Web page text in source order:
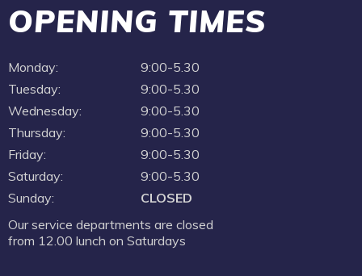
OPENING TIMES
Monday:
9:00-5.30
Tuesday:
9:00-5.30
Wednesday:
9:00-5.30
Thursday:
9:00-5.30
Friday:
9:00-5.30
Saturday:
9:00-5.30
Sunday:
CLOSED
Our service departments are closed
from 12.00 lunch on Saturdays